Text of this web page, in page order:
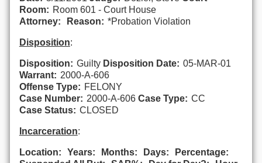
Room: Room 601 - Court House
Attorney:
Reason: *Probation Violation
Disposition:
Disposition: Guilty Disposition Date: 05-MAR-01
Warrant: 2000-A-606
Offense Type: FELONY
Case Number: 2000-A-606 Case Type: CC
Case Status: CLOSED
Incarceration:
Location: Years: Months: Days:
Percentage: